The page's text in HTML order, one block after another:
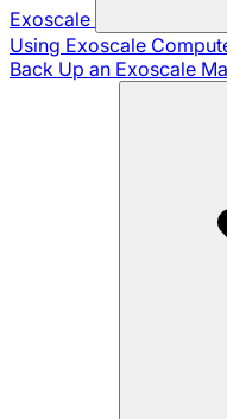
Exoscale
Using Exoscale
Back Up an Exoscale